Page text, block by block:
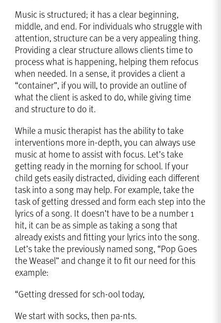
Music is structured; it has a clear beginning,
middle, and end. For individuals who struggle with
attention, structure can be a very appealing thing.
Providing a clear structure allows clients time to
process what is happening, helping them refocus
when needed. In a sense, it provides a client a
“container”, if you will, to provide an outline of
what the client is asked to do, while giving time
and structure to do it.
While a music therapist has the ability to take
interventions more in-depth, you can always use
music at home to assist with focus. Let’s take
getting ready in the morning for school. If your
child gets easily distracted, dividing each different
task into a song may help. For example, take the
task of getting dressed and form each step into the
lyrics of a song. It doesn’t have to be a number 1
hit, it can be as simple as taking a song that
already exists and fitting your lyrics into the song.
Let’s take the previously named song, “Pop Goes
the Weasel” and change it to fit our need for this
example:
“Getting dressed for sch-ool today,
We start with socks, then pa-nts.